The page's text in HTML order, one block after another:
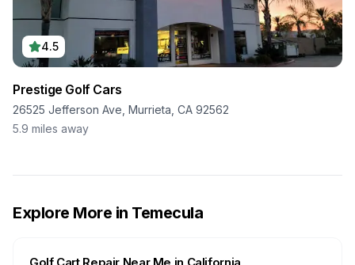
4.5
Prestige Golf Cars
26525 Jefferson Ave, Murrieta, CA 92562
5.9 miles away
Explore More in Temecula